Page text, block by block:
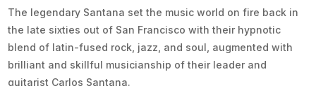
The legendary Santana set the music world on fire back in
the late sixties out of San Francisco with their hypnotic
blend of latin-fused rock, jazz, and soul, augmented with
brilliant and skillful musicianship of their leader and
guitarist Carlos Santana.